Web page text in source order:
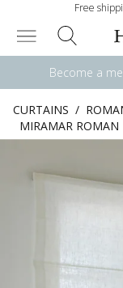
Free
Become a
CURTAINS /
MIRAMAR